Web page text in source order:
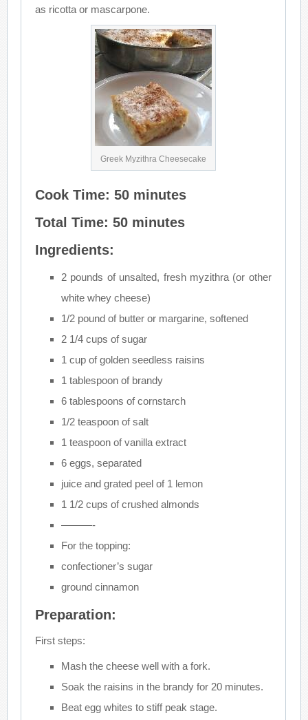
as ricotta or mascarpone.
Greek Myzithra Cheesecake
Cook Time: 50 minutes
Total Time: 50 minutes
Ingredients:
2 pounds of unsalted, fresh myzithra (or other
white whey cheese)
1/2 pound of butter or margarine, softened
2 1/4 cups of sugar
1 cup of golden seedless raisins
1 tablespoon of brandy
6 tablespoons of cornstarch
1/2 teaspoon of salt
1 teaspoon of vanilla extract
6 eggs, separated
juice and grated peel of 1 lemon
1 1/2 cups of crushed almonds
———-
For the topping:
confectioner’s sugar
ground cinnamon
Preparation:
First steps:
Mash the cheese well with a fork.
Soak the raisins in the brandy for 20 minutes.
Beat egg whites to stiff peak stage.